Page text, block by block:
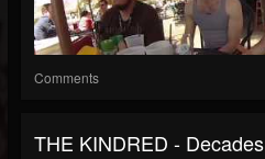
Comments
THE KINDRED - Decades